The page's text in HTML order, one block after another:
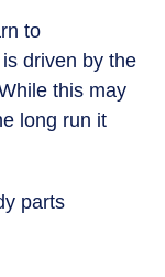
to
driven by the
this may
long run it
parts